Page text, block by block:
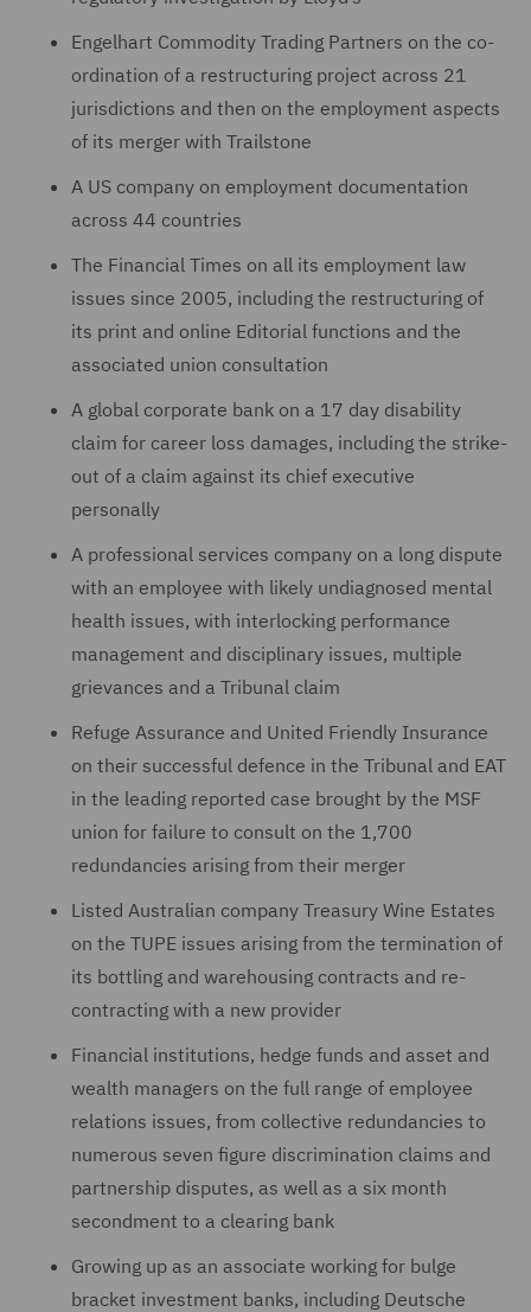
Engelhart Commodity Trading Partners on the co-
ordination of a restructuring project across 21
jurisdictions and then on the employment aspects
of its merger with Trailstone
A US company on employment documentation
across 44 countries
The Financial Times on all its employment law
issues since ‎‎2005, including the restructuring of
‎its print and online Editorial ‎functions and the
associated union ‎‎consultation
A global corporate bank on a 17 day disability
claim for career loss damages, including the strike-
out of ‎a claim against its chief executive
personally
A professional services company on a long dispute
with an ‎employee with likely undiagnosed mental
health issues, with interlocking performance
management ‎and disciplinary issues, multiple
‎grievances ‎and a Tribunal claim
Refuge Assurance and United Friendly Insurance
on their successful defence in the Tribunal and EAT
in the leading reported case brought by the MSF
union for failure to consult on the 1,700
redundancies arising from their merger
Listed Australian company Treasury Wine Estates
on the TUPE issues arising from the termination of
its bottling and warehousing contracts and re-
contracting with a new provider
Financial institutions, hedge funds and asset and
wealth ‎managers on the full range of employee
relations issues, from ‎collective redundancies to
numerous seven figure discrimination claims and
partnership disputes, as well as a six month
secondment to a clearing bank
Growing up as an associate working for bulge
bracket investment banks, including Deutsche